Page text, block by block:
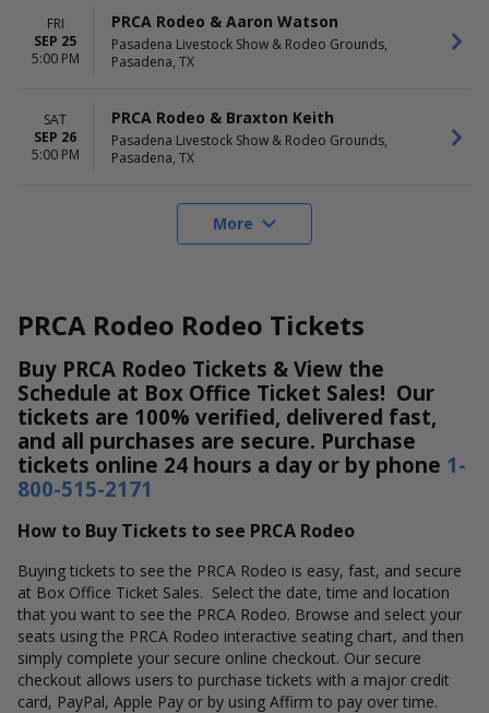
FRI
SEP 25
5:00 PM
PRCA Rodeo & Aaron Watson
Pasadena Livestock Show & Rodeo Grounds,
Pasadena, TX
SAT
SEP 26
5:00 PM
PRCA Rodeo & Braxton Keith
Pasadena Livestock Show & Rodeo Grounds,
Pasadena, TX
More
PRCA Rodeo Rodeo Tickets
Buy PRCA Rodeo Tickets & View the
Schedule at Box Office Ticket Sales! Our
tickets are 100% verified, delivered fast,
and all purchases are secure. Purchase
tickets online 24 hours a day or by phone 1-
800-515-2171
How to Buy Tickets to see PRCA Rodeo
Buying tickets to see the PRCA Rodeo is easy, fast, and secure
at Box Office Ticket Sales. Select the date, time and location
that you want to see the PRCA Rodeo. Browse and select your
seats using the PRCA Rodeo interactive seating chart, and then
simply complete your secure online checkout. Our secure
checkout allows users to purchase tickets with a major credit
card, PayPal, Apple Pay or by using Affirm to pay over time.